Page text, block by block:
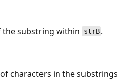
substring within strB .
characters in the substrings